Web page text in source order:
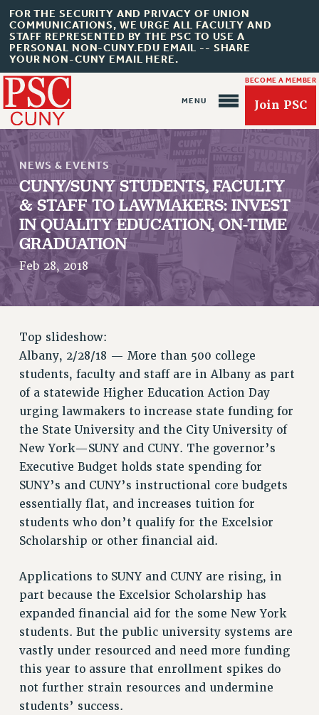
FOR THE SECURITY AND PRIVACY OF UNION
COMMUNICATIONS, WE URGE ALL FACULTY AND
STAFF REPRESENTED BY THE PSC TO USE A
PERSONAL NON-CUNY.EDU EMAIL -- SHARE
YOUR NON-CUNY EMAIL HERE.
BECOME A MEMBER
Join PSC
About Us
ABOUT US
JOIN PSC
JOIN OR RECOMMIT ONLINE
RETIREE MEMBERSHIP
REQUEST MAILED MEMBER CARD
MEMBERSHIP
UPDATE YOUR MEMBERSHIP INFORMATION
WHO WE ARE
PRINCIPAL OFFICERS
EXECUTIVE COUNCIL
DELEGATE ASSEMBLY
AFT/NYSUT DELEGATES
AAUP DELEGATES
STAFF
CAMPUS ACTION TEAMS
GRIEVANCE COUNSELORS AND ADVISORS
ADJUNCT LIAISON LEADERSHIP PROGRAM
VISIT US/CONTACT US
JOB POSTINGS
CONSTITUTION
NEWS & EVENTS
CUNY/SUNY STUDENTS, FACULTY
& STAFF TO LAWMAKERS: INVEST
IN QUALITY EDUCATION, ON-TIME
GRADUATION
Feb 28, 2018
Top slideshow:
Albany, 2/28/18 — More than 500 college
students, faculty and staff are in Albany as part
of a statewide Higher Education Action Day
urging lawmakers to increase state funding for
the State University and the City University of
New York—SUNY and CUNY. The governor’s
Executive Budget holds state spending for
SUNY’s and CUNY’s instructional core budgets
essentially flat, and increases tuition for
students who don’t qualify for the Excelsior
Scholarship or other financial aid.
Applications to SUNY and CUNY are rising, in
part because the Excelsior Scholarship has
expanded financial aid for the some New York
students. But the public university systems are
vastly under resourced and need more funding
this year to assure that enrollment spikes do
not further strain resources and undermine
students’ success.